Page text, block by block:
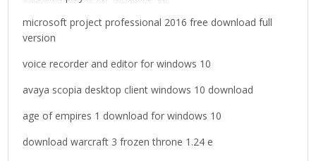
:microsoft project professional 2016 free download full
version
voice recorder and editor for windows 10
avaya scopia desktop client windows 10 download
age of empires 1 download for windows 10
download warcraft 3 frozen throne 1.24 e